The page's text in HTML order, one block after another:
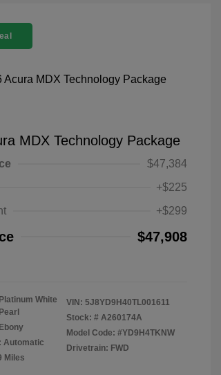
MDX Technology Package
$47,384
+$225
+$299
$47,908
Platinum White
Pearl
Ebony
Automatic
Miles
VIN: 5J8YD9H40TL001611
Stock: # A260174A
Model Code: #YD9H4TKNW
Drivetrain: FWD